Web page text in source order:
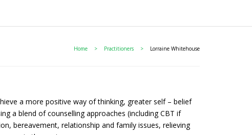
Home > Practitioners > Lorraine Whitehouse
a more positive way of thinking, greater self – belief
a blend of counselling approaches (including CBT if
bereavement, relationship and family issues, relieving